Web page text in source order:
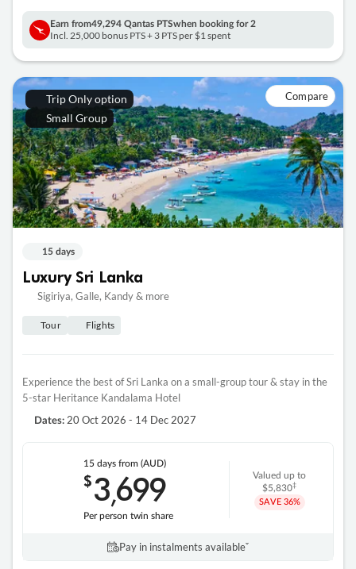
Earn from49,294 Qantas PTSwhen booking for 2
Incl. 25,000 bonus PTS + 3 PTS per $1 spent
Trip Only option
Small Group
Compare
15 days
Luxury Sri Lanka
Sigiriya, Galle, Kandy & more
Tour Flights
Experience the best of Sri Lanka on a small-group tour & stay in the
5-star Heritance Kandalama Hotel
Dates: 20 Oct 2026 - 14 Dec 2027
15 daysfrom (AUD)
$3,699
Per person twin share
Valued up to
$5,830‡
SAVE 36%
Pay in instalments availableˇ